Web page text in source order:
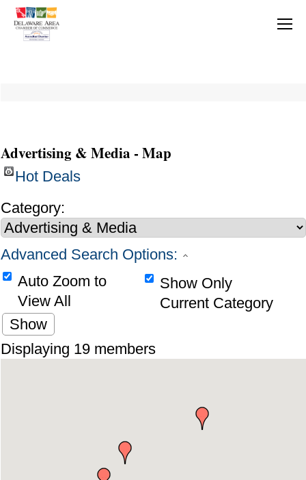
Advertising & Media - Map
Hot Deals
Category:
Advanced Search Options:
Auto Zoom to
View All
Show Only
Current Category
Show
Displaying 19members